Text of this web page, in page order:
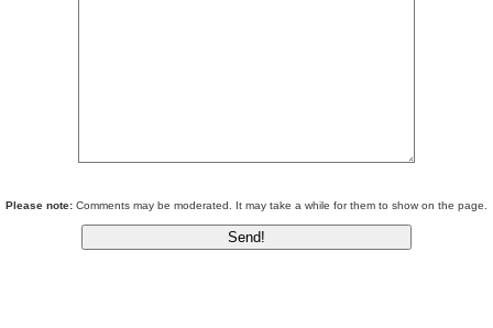
Please note: Comments may be moderated. It may take a while for them to show on the page.